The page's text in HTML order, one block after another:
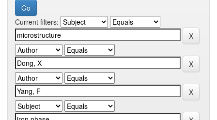
Current filters: